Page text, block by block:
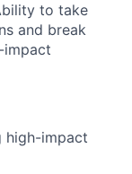
to take
and break
impact
high-impact